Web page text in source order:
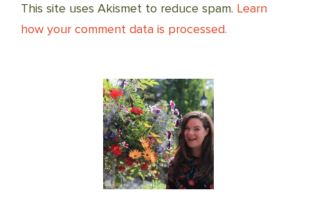
This site uses Akismet to reduce spam. Learn
how your comment data is processed.